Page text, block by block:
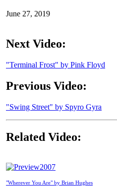
June 27, 2019
Next Video:
"Terminal Frost" by Pink Floyd
Previous Video:
"Swing Street" by Spyro Gyra
Related Video:
2007
"Wherever You Are" by Brian Hughes